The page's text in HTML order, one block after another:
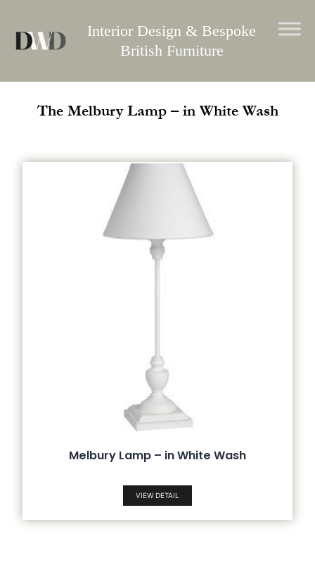
content
Interior Design & Bespoke
British Furniture
The Melbury Lamp – in White Wash
Melbury Lamp – in White Wash
VIEW DETAIL